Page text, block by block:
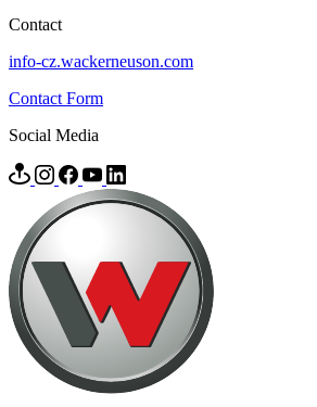
Contact
info-cz.wackerneuson.com
Contact Form
Social Media